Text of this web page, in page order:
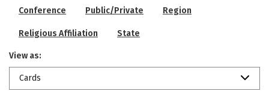
Conference Public/Private Region
Religious Affiliation State
View as:
Cards